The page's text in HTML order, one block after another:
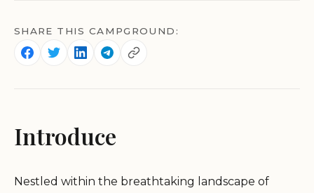
SHARE THIS CAMPGROUND:
Introduce
Nestled within the breathtaking landscape of